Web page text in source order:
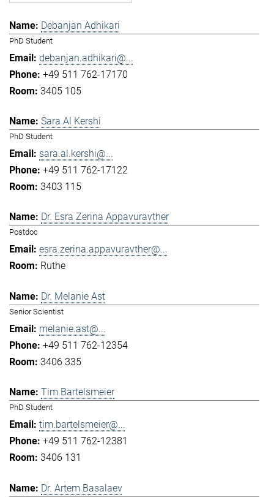
Debanjan Adhikari
PhD Student
debanjan.adhikari@...
+49 511 762-17170
3405 105
Sara Al Kershi
PhD Student
sara.al.kershi@...
+49 511 762-17122
3403 115
Dr. Esra Zerina Appavuravther
Postdoc
esra.zerina.appavuravther@...
Ruthe
Dr. Melanie Ast
Senior Scientist
melanie.ast@...
+49 511 762-12354
3406 335
Tim Bartelsmeier
PhD Student
tim.bartelsmeier@...
+49 511 762-12381
3406 131
Dr. Artem Basalaev